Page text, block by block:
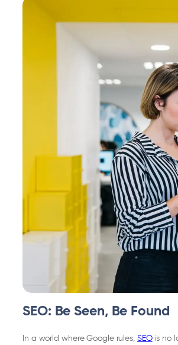
SEO: Be Seen, Be Found
In a world where Google rules, SEOis no